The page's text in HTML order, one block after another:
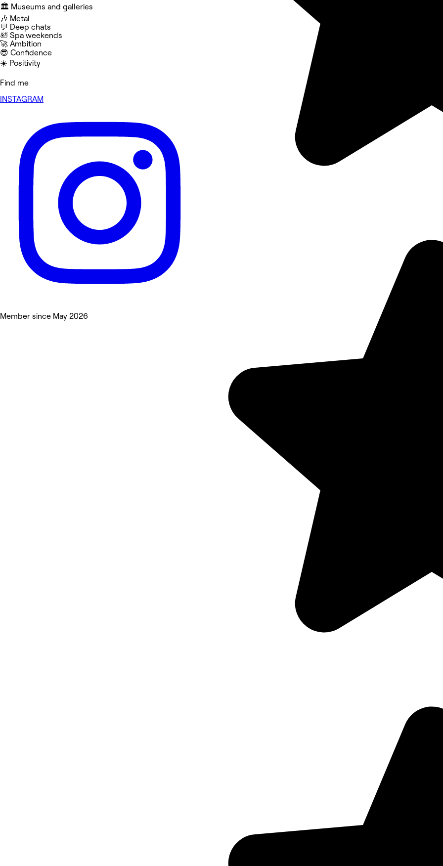
🏛️ Museums and galleries
🎶 Metal
💬 Deep chats
🛀 Spa weekends
🚀 Ambition
😎 Confidence
☀️ Positivity
Find me
INSTAGRAM
Member since May 2026